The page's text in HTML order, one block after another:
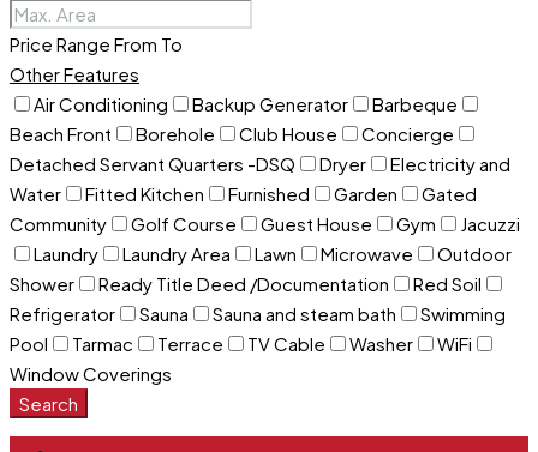
Price Range From To
Other Features
Air Conditioning
Backup Generator
Barbeque
Beach Front
Borehole Club House
Concierge
Detached Servant Quarters -DSQ
Dryer
Electricity and
Water
Fitted Kitchen Furnished Garden
Gated
Community
Golf Course Guest House Gym
Jacuzzi
Laundry
Laundry Area Lawn Microwave
Outdoor
Shower
Ready Title Deed /Documentation
Red Soil
Refrigerator
Sauna Sauna and steam bath
Swimming
Pool
Tarmac Terrace TV Cable Washer
WiFi
Window Coverings
Search